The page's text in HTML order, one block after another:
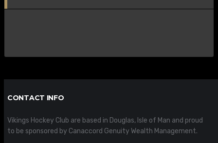
CONTACT INFO
Vikings Hockey Club are based in Douglas, Isle of Man and proud
to be sponsored by Canaccord Genuity Wealth Management.